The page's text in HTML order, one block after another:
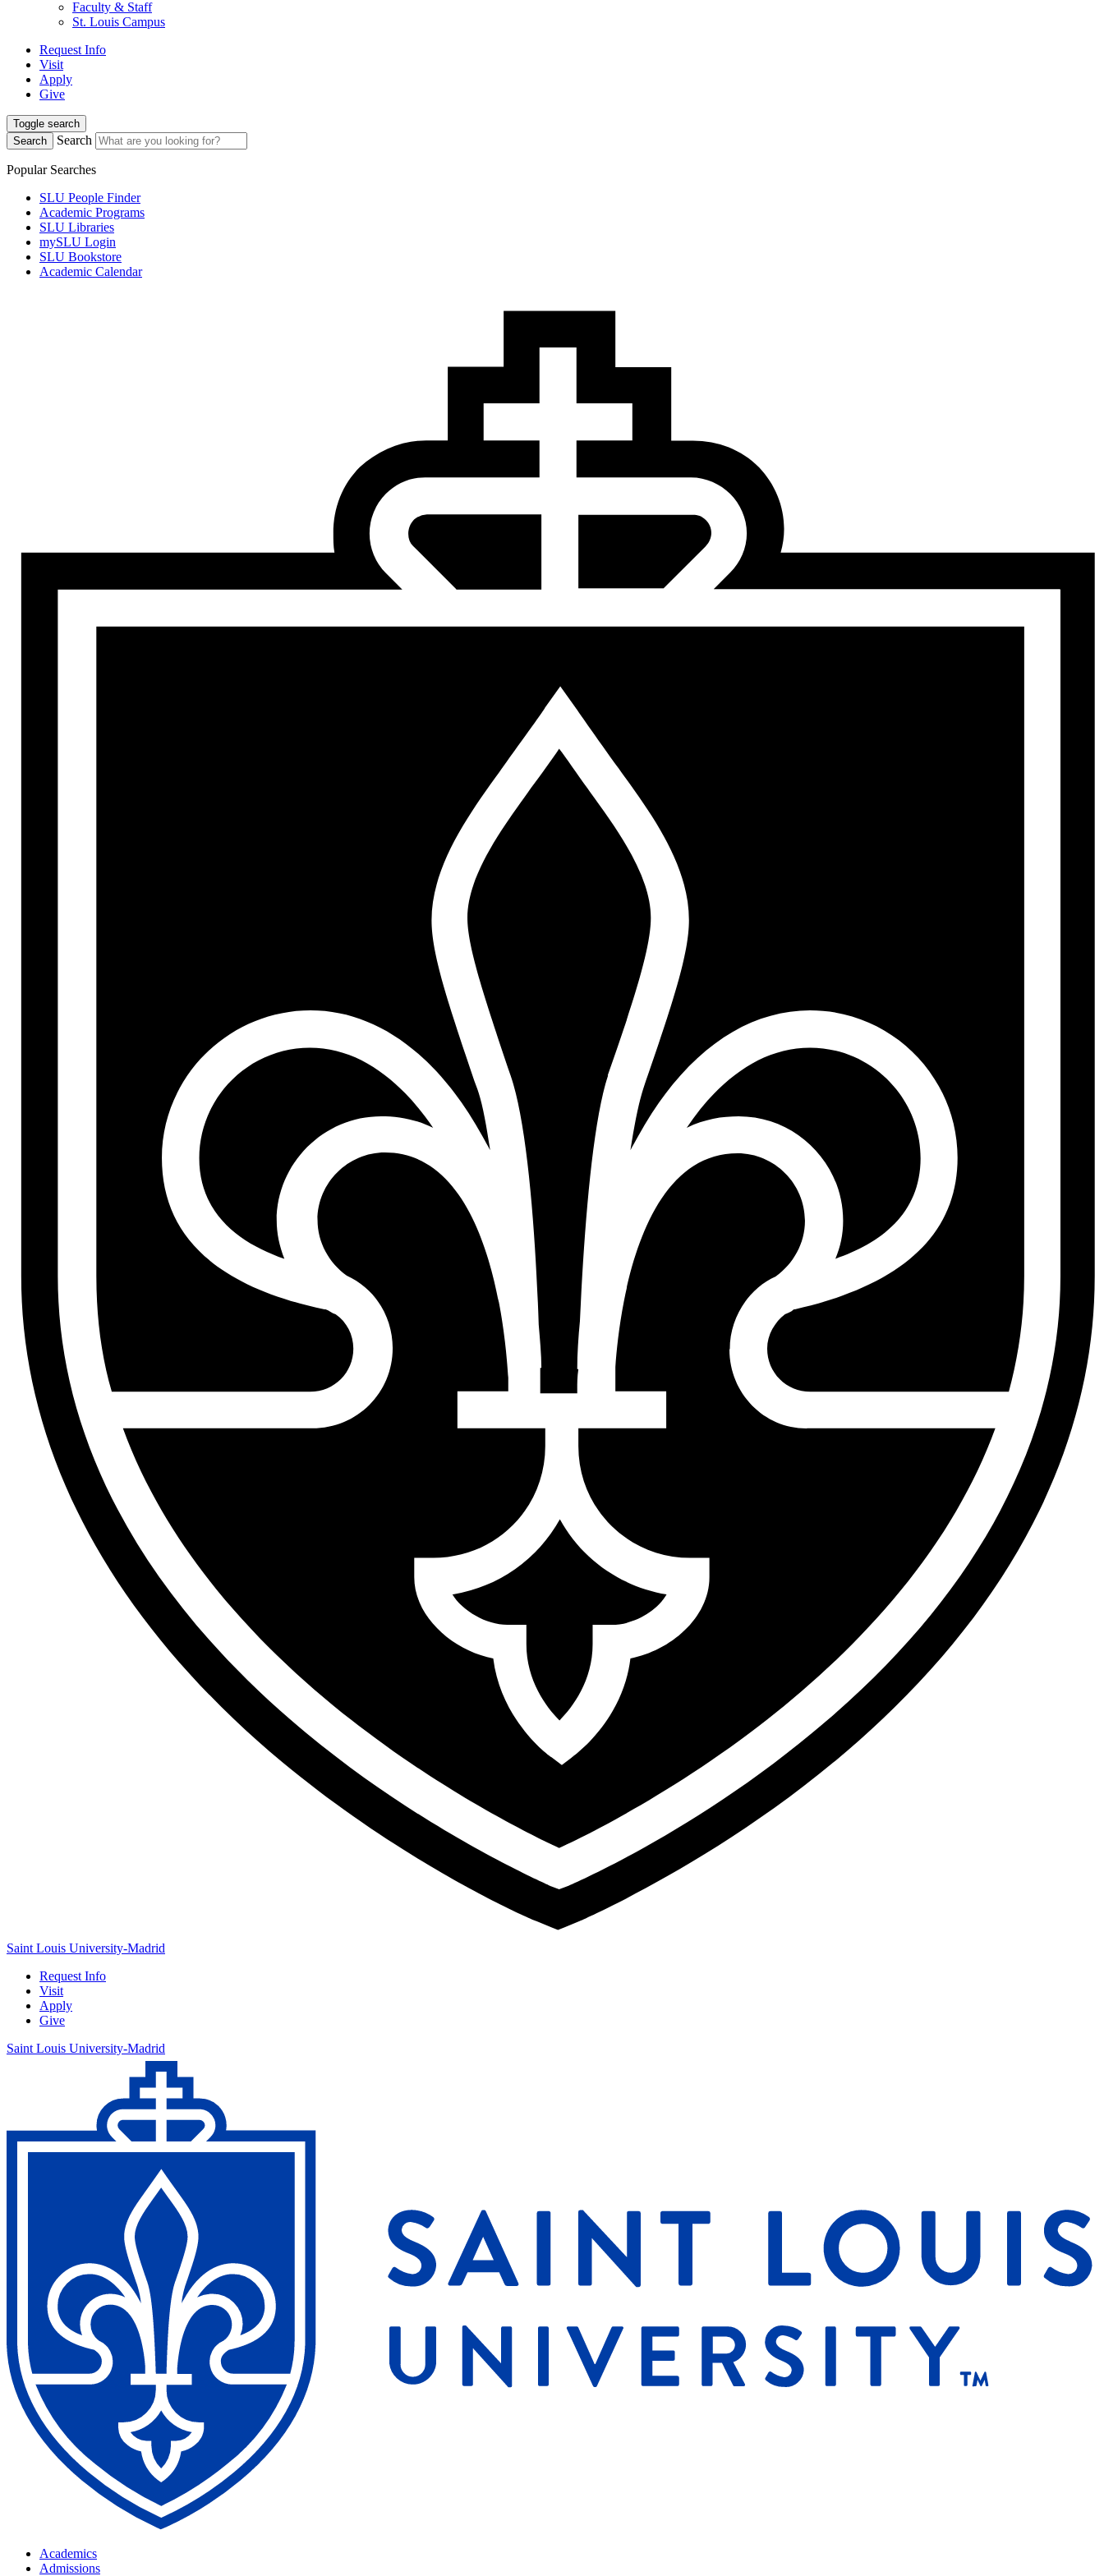
Faculty & Staff
St. Louis Campus
Request Info
Visit
Apply
Give
Toggle search
Search
Search
Popular Searches
SLU People Finder
Academic Programs
SLU Libraries
mySLU Login
SLU Bookstore
Academic Calendar
Saint Louis University-Madrid
Request Info
Visit
Apply
Give
Saint Louis University-Madrid
Academics
Admissions